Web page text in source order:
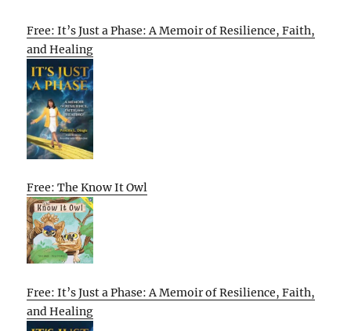
Free: It’s Just a Phase: A Memoir of Resilience, Faith,
and Healing
Free: The Know It Owl
Free: It’s Just a Phase: A Memoir of Resilience, Faith,
and Healing